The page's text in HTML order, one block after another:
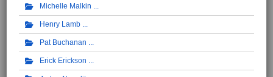
Michelle Malkin
Henry Lamb
Pat Buchanan
Erick Erickson